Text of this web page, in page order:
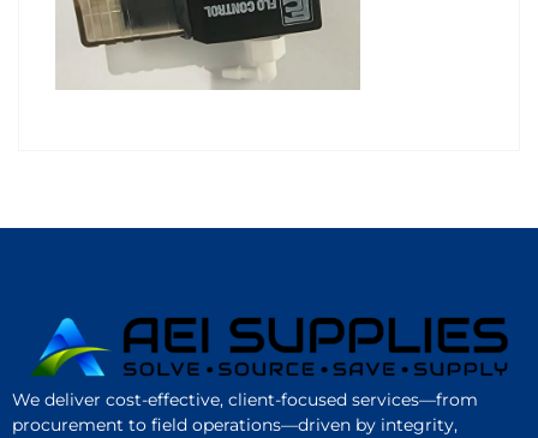
We deliver cost-effective, client-focused services—from
procurement to field operations—driven by integrity,